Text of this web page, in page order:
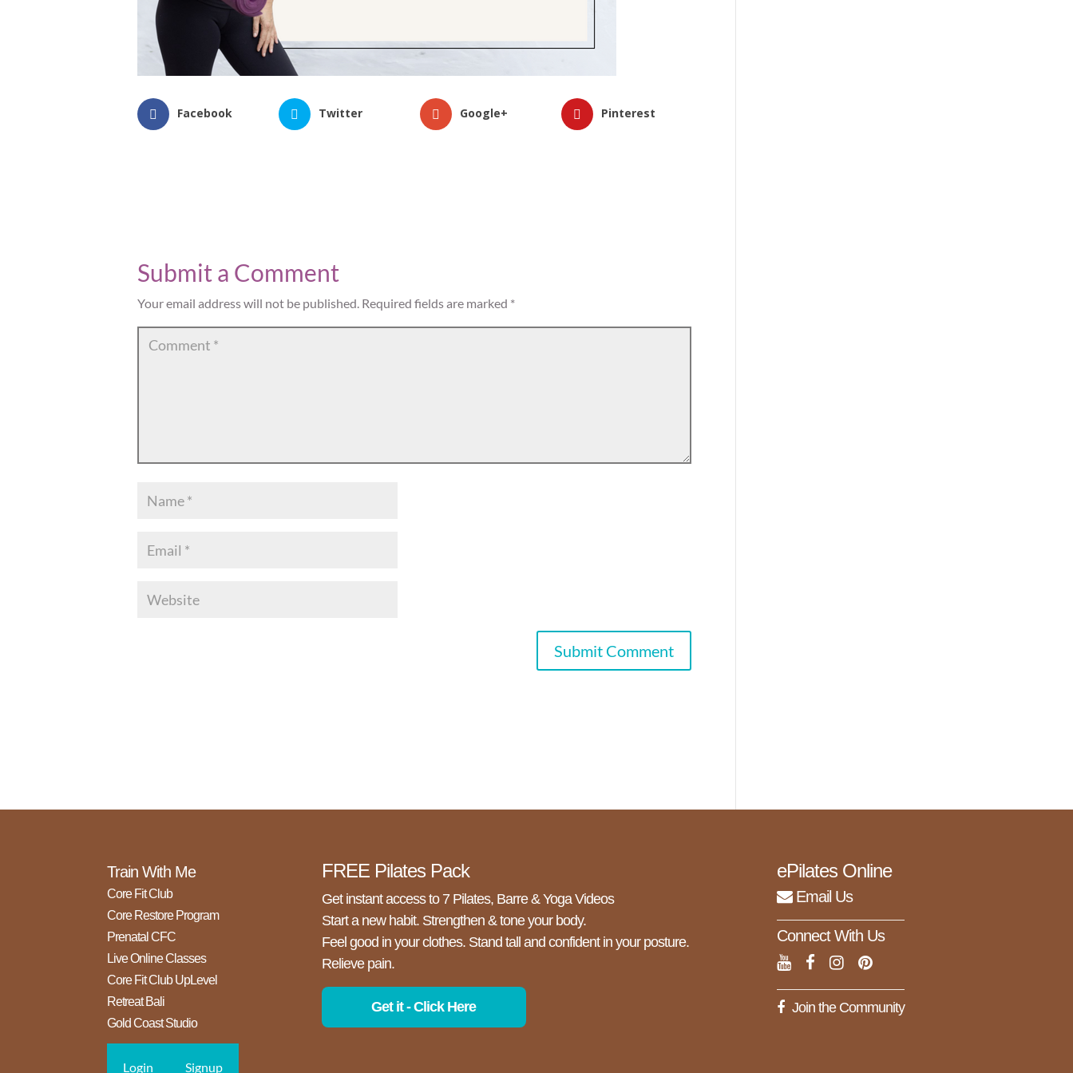
Facebook Twitter Google+ Pinterest
Submit a Comment
Your email address will not be published. Required fields are marked *
Train With Me
Core Fit Club
Core Restore Program
Prenatal CFC
Live Online Classes
Core Fit Club UpLevel
Retreat Bali
Gold Coast Studio
Login Signup
FREE Pilates Pack
Get instant access to 7 Pilates, Barre & Yoga Videos
Start a new habit. Strengthen & tone your body.
Feel good in your clothes. Stand tall and confident in your posture.
Relieve pain.
Get it - Click Here
ePilates Online
Email Us
Connect With Us
Join the Community